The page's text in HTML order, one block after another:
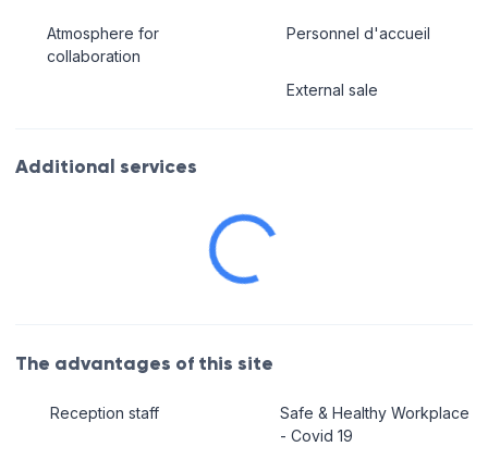
Atmosphere for
collaboration
Personnel d'accueil
External sale
Additional services
The advantages of this site
Reception staff
Safe & Healthy Workplace
- Covid 19